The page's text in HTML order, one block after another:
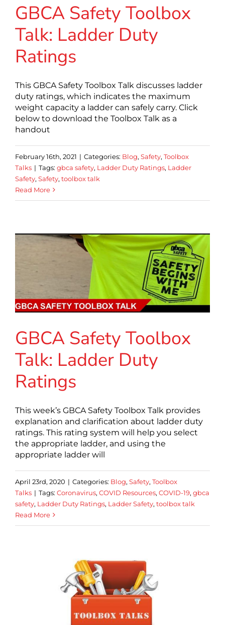
GBCA Safety Toolbox
Talk: Ladder Duty
Ratings
This GBCA Safety Toolbox Talk discusses ladder
duty ratings, which indicates the maximum
weight capacity a ladder can safely carry. Click
below to download the Toolbox Talk as a
handout
February 16th, 2021 | Categories: Blog, Safety, Toolbox
Talks | Tags: gbca safety, Ladder Duty Ratings, Ladder
Safety, Safety, toolbox talk
Read More
GBCA Safety Toolbox
Talk: Ladder Duty
Ratings
This week’s GBCA Safety Toolbox Talk provides
explanation and clarification about ladder duty
ratings. This rating system will help you select
the appropriate ladder, and using the
appropriate ladder will
April 23rd, 2020 | Categories: Blog, Safety, Toolbox
Talks | Tags: Coronavirus, COVID Resources, COVID-19, gbca
safety, Ladder Duty Ratings, Ladder Safety, toolbox talk
Read More